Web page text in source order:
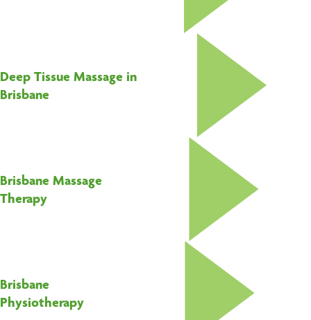
Deep Tissue Massage in
Brisbane
Brisbane Massage
Therapy
Brisbane
Physiotherapy